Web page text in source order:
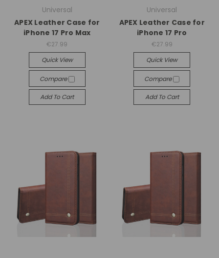
Universal
APEX Leather Case for
iPhone 17 Pro Max
€27.99
Quick View
Compare
Add To Cart
Universal
APEX Leather Case for
iPhone 17 Pro
€27.99
Quick View
Compare
Add To Cart